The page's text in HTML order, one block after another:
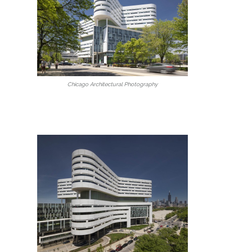
Chicago Architectural Photography